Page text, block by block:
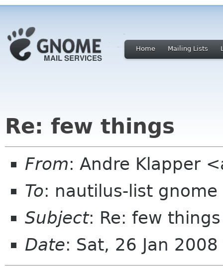
Home Mailing Lists
Re: few things
From: Andre Klapper
To: nautilus-list gnome
Subject: Re: few things
Date: Sat, 26 Jan